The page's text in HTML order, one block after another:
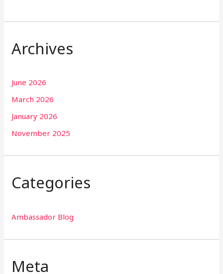
Archives
June 2026
March 2026
January 2026
November 2025
Categories
Ambassador Blog
Meta